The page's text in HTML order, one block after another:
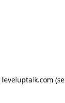
leveluptalk.com